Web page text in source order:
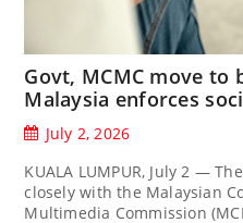
Govt, MCMC move to
Malaysia enforces
July 2, 2026
KUALA LUMPUR, July 2 —
closely with the Malaysian
Multimedia Commission